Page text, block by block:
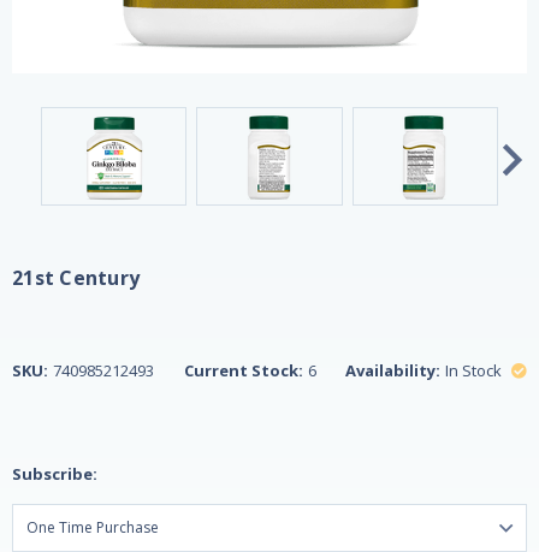
21st Century
SKU: 740985212493 Current Stock: 6 Availability: In Stock
Subscribe: